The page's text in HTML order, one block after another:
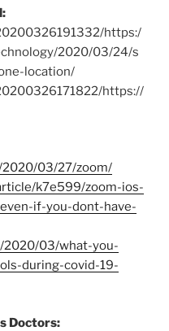
https:/
2020/03/24/s
location/
https://
2020/03/27/zoom/
k7e599/zoom-ios-
if-you-dont-have-
2020/03/what-you-
during-covid-19-
Doctors: